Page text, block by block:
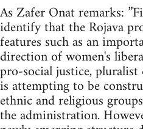
As Zafer Onat remarks:
identify that the Rojava
features such as an
direction of women's
pro-social justice,
is attempting to be
ethnic and religious
the administration.